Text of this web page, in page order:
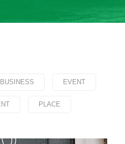
BUSINESS EVENT
PLACE